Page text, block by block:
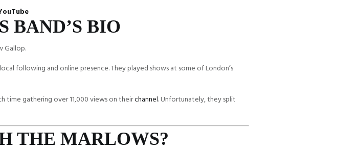
BAND’S BIO
Gallop.
following and online presence. They played shows at some of London’s
time gathering over 11,000 views on theirchannel. Unfortunately, they split
THE MARLOWS?